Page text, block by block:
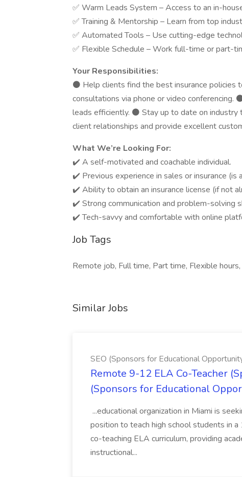
✅ Warm Leads System – Access to an in-
✅ Training & Mentorship – Learn from top
✅ Automated Tools – Use cutting-edge
✅ Flexible Schedule – Work full-time or part-
Your Responsibilities:
⚫ Help clients find the best insurance policies
consultations via phone or video conferencing.
leads efficiently. ⚫ Stay up to date on
client relationships and provide excellent
What We’re Looking For:
✔️ A self-motivated and coachable individual.
✔️ Previous experience in sales or insurance (is
✔️ Ability to obtain an insurance license (if not
✔️ Strong communication and problem-solving
✔️ Tech-savvy and comfortable with online
Job Tags
Remote job, Full time, Part time, Flexible hours,
Similar Jobs
SEO (Sponsors for Educational
Remote 9-12 ELA Co-Teacher
(Sponsors for Educational
...educational organization in Miami is
position to teach high school students in
co-teaching ELA curriculum, providing
instructional...